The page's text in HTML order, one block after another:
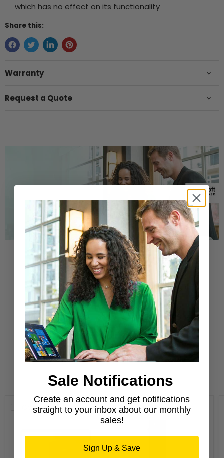
which has no effect on its functionality
Share this:
Warranty
Request a Quote
Buy a Refurbished PC with
Confidence
Purchase from a Microsoft Authorized
Refurbisher
Learn More
New Arrivals
Compare Compare
Sale Notifications
Create an account and get notifications
straight to your inbox about our monthly
sales!
Sign Up & Save